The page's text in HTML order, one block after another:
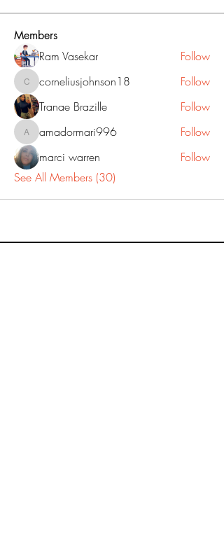
Members
Ram Vasekar Follow
corneliusjohnson18
corneliusjohnson18
Follow
Tranae Brazille
Follow
amadormari996
amadormari996
Follow
marci warren
Follow
See All Members (30)